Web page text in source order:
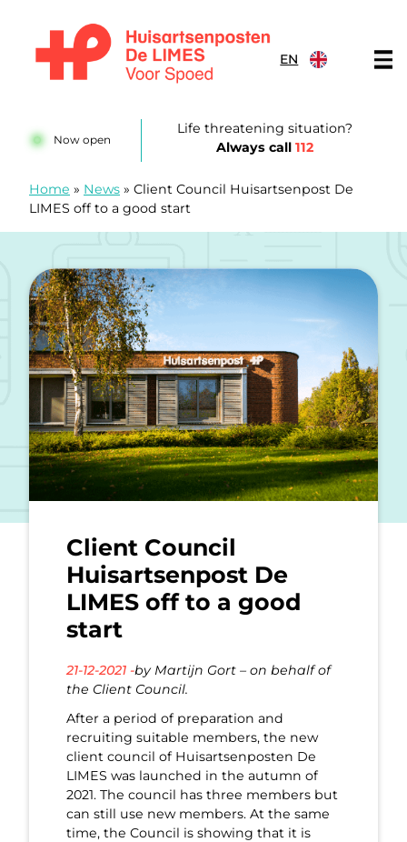
EN
Now open
Life threatening situation?
Always call 112
Home » News » Client Council Huisartsenpost De
LIMES off to a good start
Client Council
Huisartsenpost De
LIMES off to a good
start
21-12-2021 -by Martijn Gort – on behalf of
the Client Council.
After a period of preparation and
recruiting suitable members, the new
client council of Huisartsenposten De
LIMES was launched in the autumn of
2021. The council has three members but
can still use new members. At the same
time, the Council is showing that it is